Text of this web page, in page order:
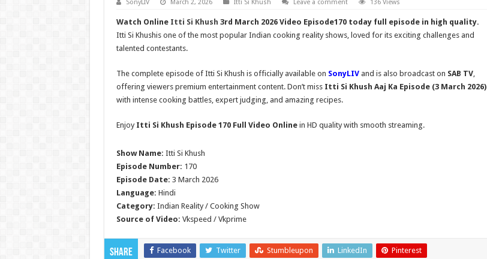
SonyLIV March 2, 2026 Itti Si Khush Leave a comment 136 Views
Watch Online Itti Si Khush 3rd March 2026 Video Episode170 today full episode in high quality.
Itti Si Khushis one of the most popular Indian cooking reality shows, loved for its exciting challenges and
talented contestants.
The complete episode of Itti Si Khush is officially available on SonyLIVand is also broadcast on SAB TV,
offering viewers premium entertainment content. Don’t miss Itti Si Khush Aaj Ka Episode (3 March 2026)
with intense cooking battles, expert judging, and amazing recipes.
Enjoy Itti Si Khush Episode 170 Full Video Onlinein HD quality with smooth streaming.
Show Name: Itti Si Khush
Episode Number: 170
Episode Date: 3 March 2026
Language: Hindi
Category: Indian Reality / Cooking Show
Source of Video: Vkspeed / Vkprime
Share Facebook Twitter Stumbleupon LinkedIn Pinterest